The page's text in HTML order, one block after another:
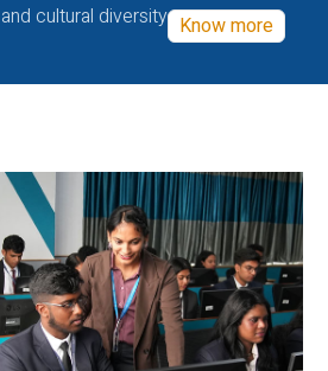
cultural diversity Know more